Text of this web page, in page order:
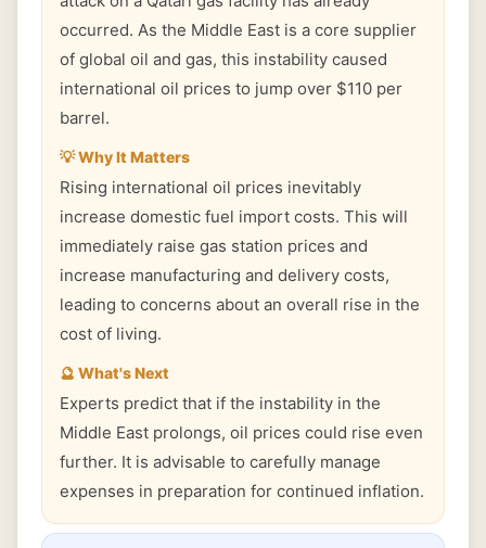
occurred. As the Middle East is a core supplier
of global oil and gas, this instability caused
international oil prices to jump over $110 per
barrel.
💡 Why It Matters
Rising international oil prices inevitably
increase domestic fuel import costs. This will
immediately raise gas station prices and
increase manufacturing and delivery costs,
leading to concerns about an overall rise in the
cost of living.
🔮 What's Next
Experts predict that if the instability in the
Middle East prolongs, oil prices could rise even
further. It is advisable to carefully manage
expenses in preparation for continued inflation.